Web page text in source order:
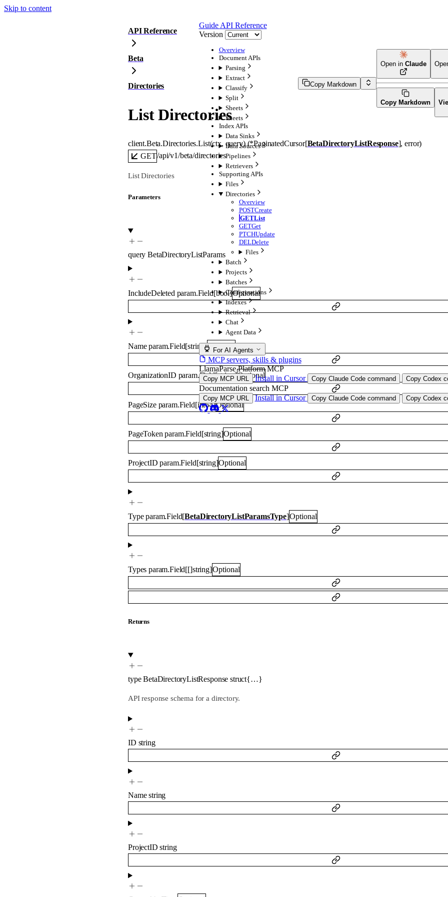
Skip to content
Guide API Reference
Version
Overview
Document APIs
Parsing
Extract
Classify
Split
Sheets
Sheets
Index APIs
Data Sinks
Data Sources
Pipelines
Retrievers
Supporting APIs
Files
Directories
Overview
POSTCreate
GETList
GETGet
PTCHUpdate
DELDelete
Files
Batch
Projects
Batches
Configurations
Indexes
Retrieval
Chat
Agent Data
For AI Agents
MCP servers, skills & plugins
LlamaParse Platform MCP
Copy MCP URL Install in Cursor Copy Claude Code command Copy Codex
Documentation search MCP
Copy MCP URL Install in Cursor Copy Claude Code command Copy Codex
API Reference
Beta
Directories Copy Markdown
Open in Claude
Copy Markdown
List Directories
client.Beta.Directories.List(ctx, query) (*PaginatedCursor[BetaDirectoryListResponse], error)
GET/api/v1/beta/directories
List Directories
Parameters
query BetaDirectoryListParams
IncludeDeleted param.Field[bool]Optional
Name param.Field[string]Optional
OrganizationID param.Field[string]Optional
PageSize param.Field[int64]Optional
PageToken param.Field[string]Optional
ProjectID param.Field[string]Optional
Type param.Field[BetaDirectoryListParamsType]Optional
Types param.Field[[]string]Optional
Returns
typeBetaDirectoryListResponse struct{…}
API response schema for a directory.
ID string
Name string
ProjectID string